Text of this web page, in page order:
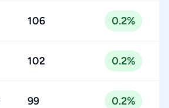
106 0.2%
102 0.2%
99 0.2%